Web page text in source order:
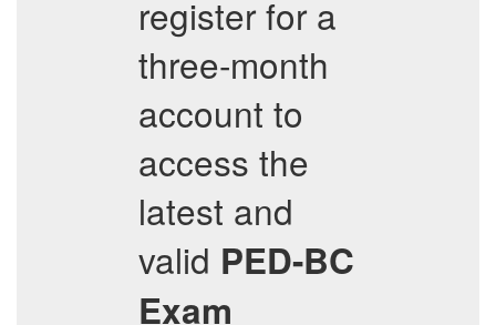
register for a
three-month
account to
access the
latest and
valid PED-BC
Exam